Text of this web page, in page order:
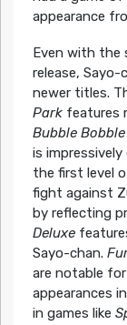
appearance
Even with the
release,
newer titles.
Parkfeatures
Bubble Bobble
is
the first level
fight against
by reflecting
Deluxe
Sayo-chan.
are notable
appearances
in games like